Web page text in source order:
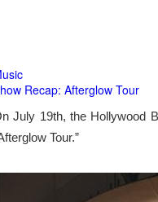
Recap: Afterglow Tour
July 19th, the Hollywood
Tour.”